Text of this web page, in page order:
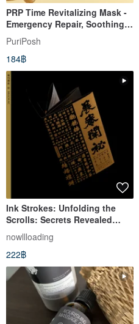
PRP Time Revitalizing Mask -
Emergency Repair, Soothing,
Hydration
PuriPosh
184฿
Ink Strokes: Unfolding the
Scrolls: Secrets Revealed
Catalog Booklet
nowllloading
222฿